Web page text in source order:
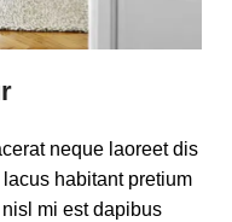
neque laoreet dis
habitant pretium
mi est dapibus